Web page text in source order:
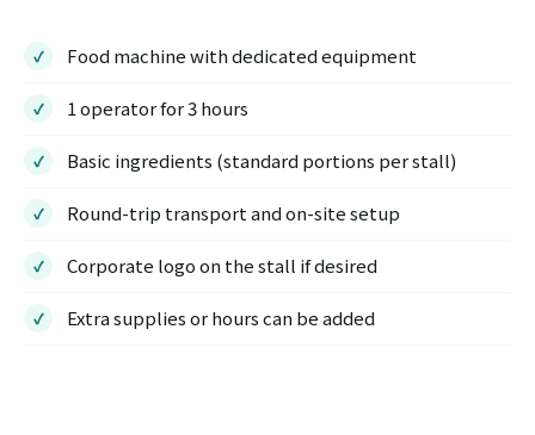
Food machine with dedicated equipment
1 operator for 3 hours
Basic ingredients (standard portions per stall)
Round-trip transport and on-site setup
Corporate logo on the stall if desired
Extra supplies or hours can be added